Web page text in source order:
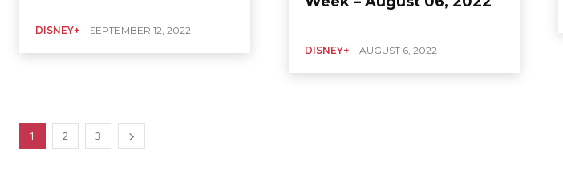
DISNEY+ SEPTEMBER 12, 2022
DISNEY+ AUGUST 6, 2022
1 2 3